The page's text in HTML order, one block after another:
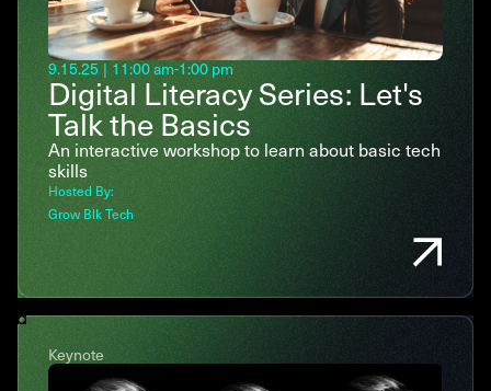
9.15.25|11:00 am-1:00 pm
Digital Literacy Series: Let's
Talk the Basics
An interactive workshop to learn about basic tech
skills
Hosted By:
Grow Blk Tech
Keynote